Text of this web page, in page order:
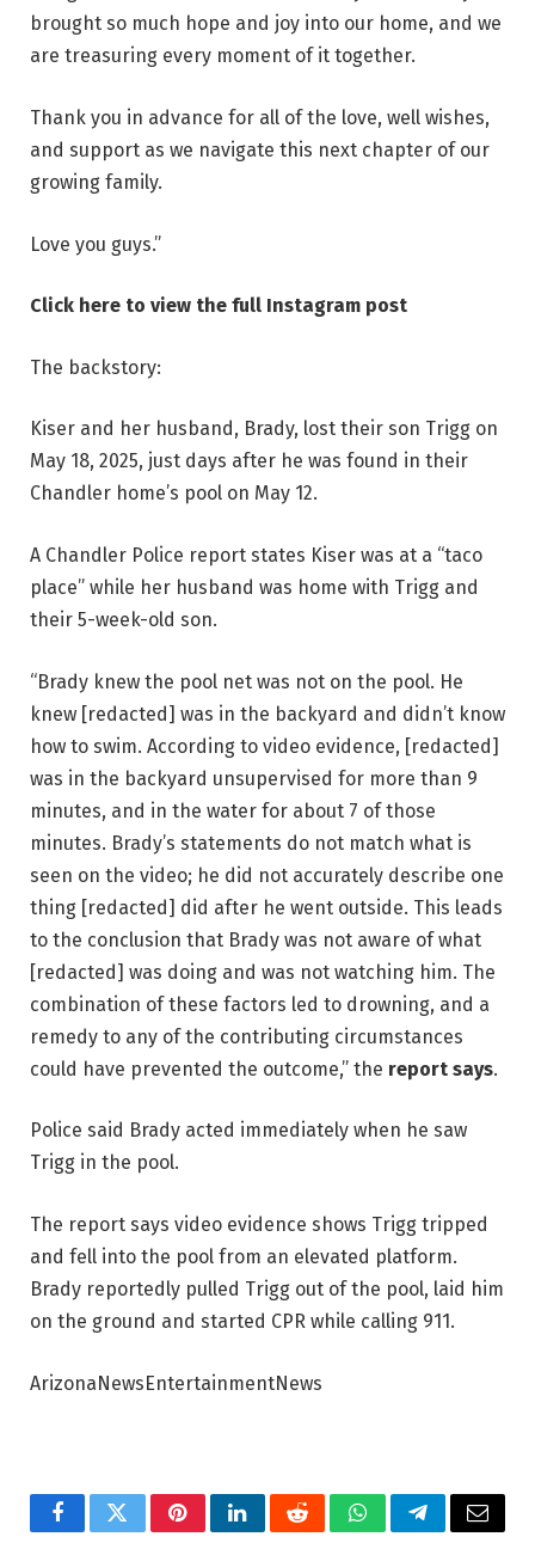
brought so much hope and joy into our home, and we
are treasuring every moment of it together.
Thank you in advance for all of the love, well wishes,
and support as we navigate this next chapter of our
growing family.
Love you guys.”
Click here to view the full Instagram post
The backstory:
Kiser and her husband, Brady, lost their son Trigg on
May 18, 2025, just days after he was found in their
Chandler home’s pool on May 12.
A Chandler Police report states Kiser was at a “taco
place” while her husband was home with Trigg and
their 5-week-old son.
“Brady knew the pool net was not on the pool. He
knew [redacted] was in the backyard and didn’t know
how to swim. According to video evidence, [redacted]
was in the backyard unsupervised for more than 9
minutes, and in the water for about 7 of those
minutes. Brady’s statements do not match what is
seen on the video; he did not accurately describe one
thing [redacted] did after he went outside. This leads
to the conclusion that Brady was not aware of what
[redacted] was doing and was not watching him. The
combination of these factors led to drowning, and a
remedy to any of the contributing circumstances
could have prevented the outcome,” the report says.
Police said Brady acted immediately when he saw
Trigg in the pool.
The report says video evidence shows Trigg tripped
and fell into the pool from an elevated platform.
Brady reportedly pulled Trigg out of the pool, laid him
on the ground and started CPR while calling 911.
ArizonaNewsEntertainmentNews
FacebookTwitterPinterestLinkedInRedditWhatsAppTelegramEmail